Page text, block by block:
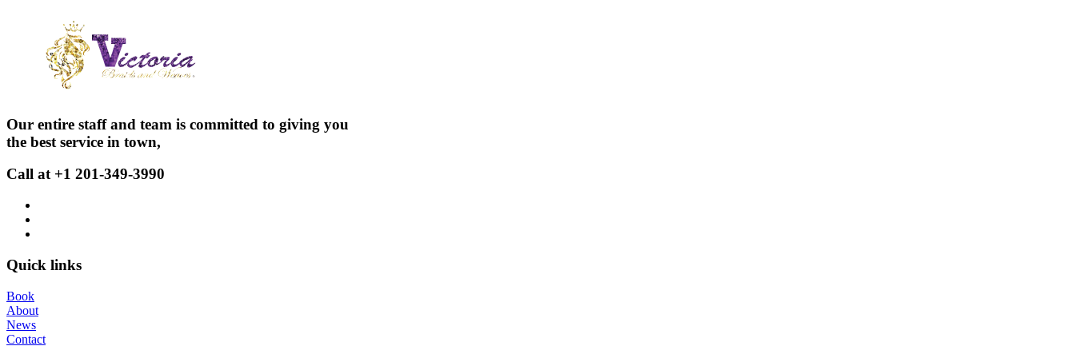
Our entire staff and team is committed to giving you
the best service in town,
Call at +1 201-349-3990
Quick links
Book
About
News
Contact